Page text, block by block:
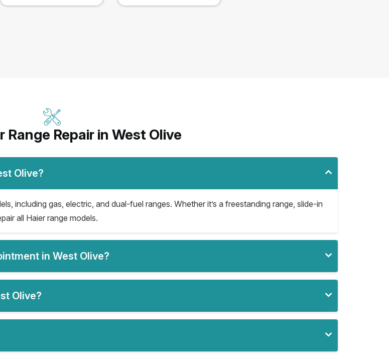
Range Repair in West Olive
Olive?
including gas, electric, and dual-fuel ranges. Whether it’s a freestanding range, slide-in
all Haier range models.
in West Olive?
Olive?